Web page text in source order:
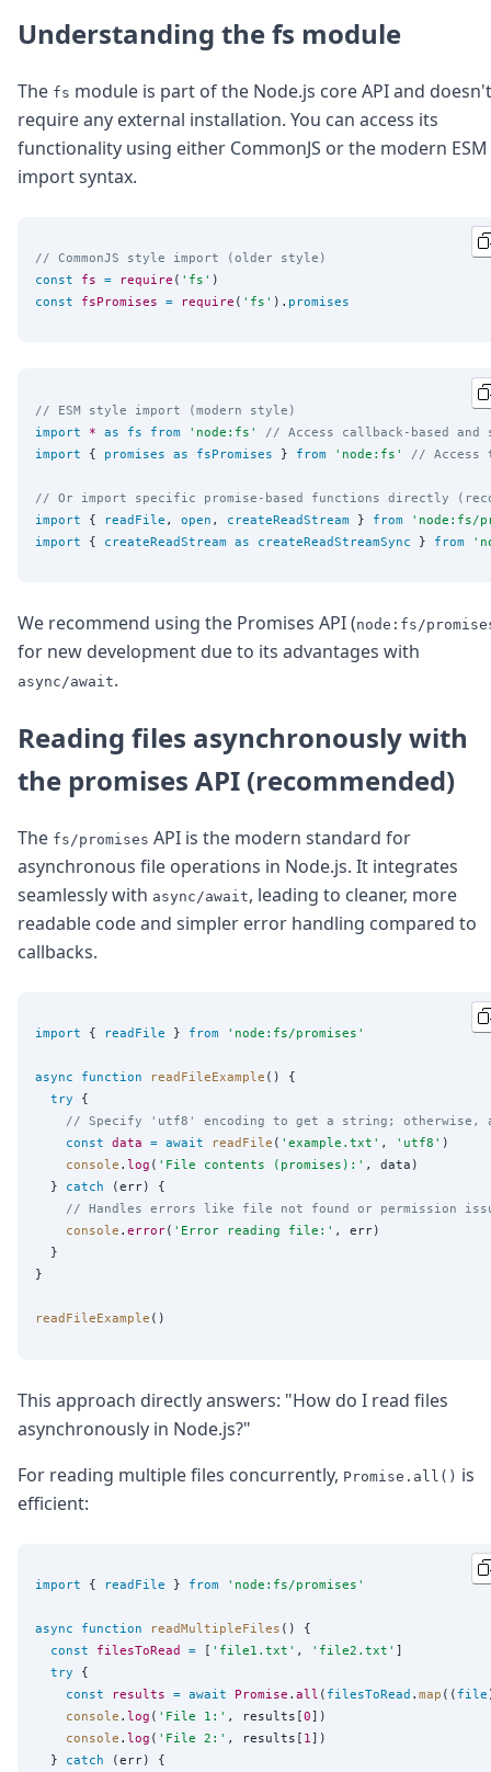
Security
DevTimes
DevTips
Press
Case Studies
Solutions
Helping Coursera bring education to millions around
Transloadit Support
Open Source Support
Understanding the fs module
The fs module is part of the Node.js core API and doesn't
require any external installation. You can access its
functionality using either CommonJS or the modern ESM
import syntax.
// CommonJS style import (older style)
const
fs = require ( ' fs '
const
fsPromises = require ( ' fs ' ). promises
// ESM style import (modern style)
import
* as fs from ' node:fs '
// Access callback-based and
import { promises as fsPromises } from ' node:fs ' // Access
// Or import specific promise-based functions directly
import { readFile , open , createReadStream } from ' node:fs/
import { createReadStream as createReadStreamSync } from '
We recommend using the Promises API (node:fs/
for new development due to its advantages with
async/await.
Reading files asynchronously with
the promises API (recommended)
The fs/promises API is the modern standard for
asynchronous file operations in Node.js. It integrates
seamlessly with async/await, leading to cleaner, more
readable code and simpler error handling compared to
callbacks.
import { readFile } from ' node:fs/promises '
async function readFileExample () {
try {
// Specify 'utf8' encoding to get a string; otherwise,
const data = await readFile ( ' example.txt ' , ' utf8 ' )
console . log ( ' File contents (promises): ' , data)
  }
catch (err) {
// Handles errors like file not found or permission
console . error( ' Error reading file: ' , err)
  }
}
readFileExample
This approach directly answers: "How do I read files
asynchronously in Node.js?"
For reading multiple files concurrently, Promise.all() is
efficient:
import { readFile } from ' node:fs/promises '
async function readMultipleFiles () {
const
filesToRead = [ ' file1.txt ' , ' file2.txt ' ]
try {
const
results = await Promise . all ( filesToRead . map (( file
console . log ( ' File 1: ' , results[0])
console . log ( ' File 2: ' , results[ 1])
  }
catch (err) {